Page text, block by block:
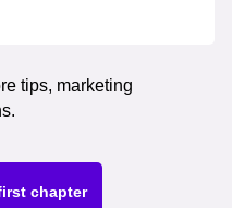
tips, marketing
chapter